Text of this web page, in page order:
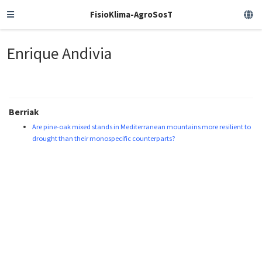
FisioKlima-AgroSosT
Enrique Andivia
Berriak
Are pine-oak mixed stands in Mediterranean mountains more resilient to
drought than their monospecific counterparts?